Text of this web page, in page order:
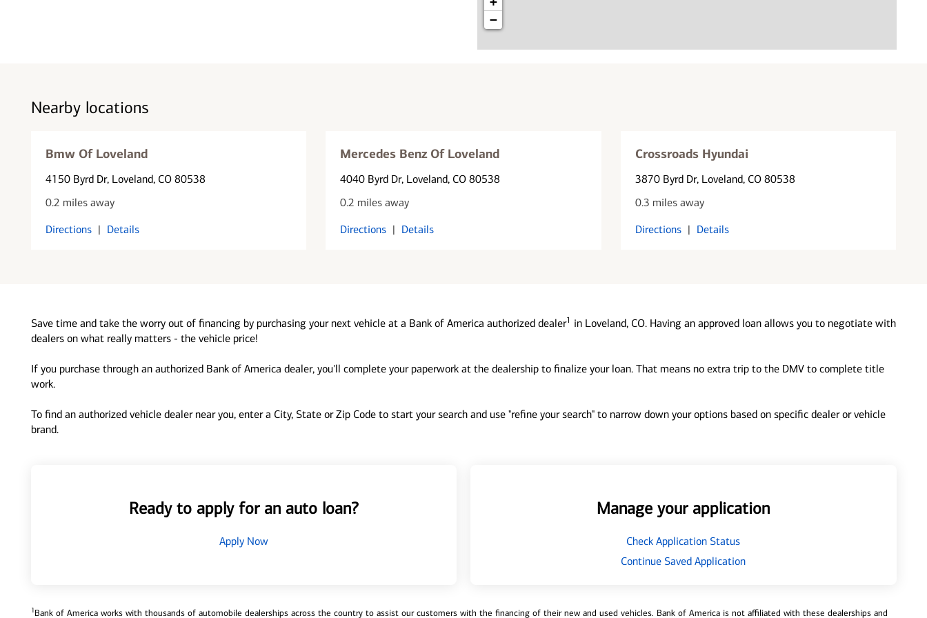
−
Nearby locations
Bmw Of Loveland
4150 Byrd Dr, Loveland, CO 80538
0.2 miles away
Directions | Details
Mercedes Benz Of Loveland
4040 Byrd Dr, Loveland, CO 80538
0.2 miles away
Directions | Details
Crossroads Hyundai
3870 Byrd Dr, Loveland, CO 80538
0.3 miles away
Directions | Details
Save time and take the worry out of financing by purchasing your next vehicle at a Bank of America authorized dealer1 in Loveland, CO. Having an approved loan allows you to negotiate with
dealers on what really matters - the vehicle price!
If you purchase through an authorized Bank of America dealer, you'll complete your paperwork at the dealership to finalize your loan. That means no extra trip to the DMV to complete title
work.
To find an authorized vehicle dealer near you, enter a City, State or Zip Code to start your search and use "refine your search" to narrow down your options based on specific dealer or vehicle
brand.
Ready to apply for an auto loan?
Apply Now
Manage your application
Check Application Status
Continue Saved Application
1Bank of America works with thousands of automobile dealerships across the country to assist our customers with the financing of their new and used vehicles. Bank of America is not affiliated with these dealerships and